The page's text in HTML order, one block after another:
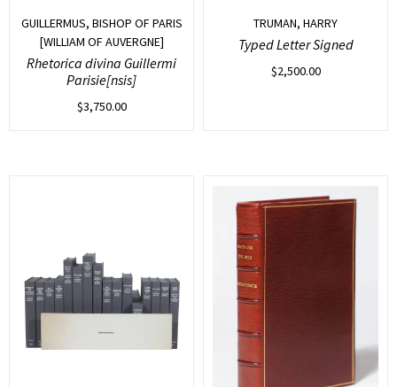
GUILLERMUS, BISHOP OF PARIS
[WILLIAM OF AUVERGNE]
Rhetorica divina Guillermi
Parisie[nsis]
$3,750.00
TRUMAN, HARRY
Typed Letter Signed
$2,500.00